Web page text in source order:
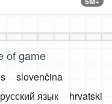
of game
slovenčina
русский язык
hrvatski